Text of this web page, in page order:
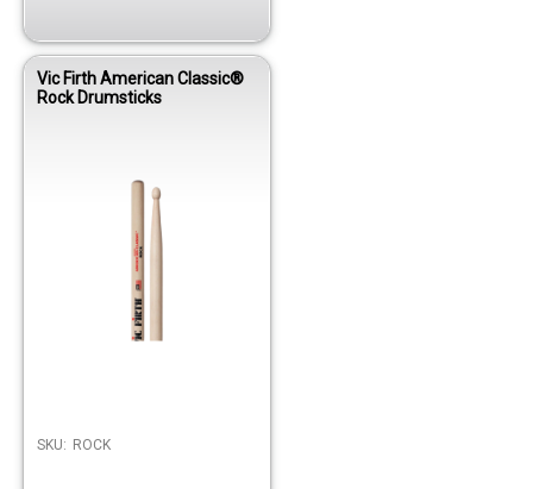
Vic Firth American Classic®
Rock Drumsticks
SKU: ROCK